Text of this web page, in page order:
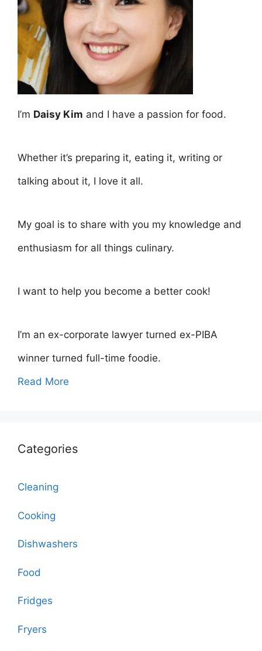
I’m Daisy Kim and I have a passion for food.
Whether it’s preparing it, eating it, writing or
talking about it, I love it all.
My goal is to share with you my knowledge and
enthusiasm for all things culinary.
I want to help you become a better cook!
I’m an ex-corporate lawyer turned ex-PIBA
winner turned full-time foodie.
Read More
Categories
Cleaning
Cooking
Dishwashers
Food
Fridges
Fryers